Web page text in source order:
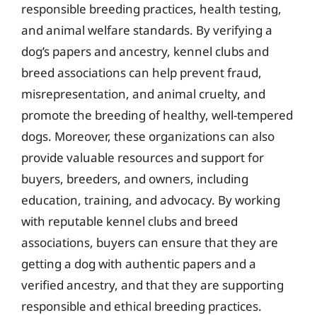
responsible breeding practices, health testing,
and animal welfare standards. By verifying a
dog’s papers and ancestry, kennel clubs and
breed associations can help prevent fraud,
misrepresentation, and animal cruelty, and
promote the breeding of healthy, well-tempered
dogs. Moreover, these organizations can also
provide valuable resources and support for
buyers, breeders, and owners, including
education, training, and advocacy. By working
with reputable kennel clubs and breed
associations, buyers can ensure that they are
getting a dog with authentic papers and a
verified ancestry, and that they are supporting
responsible and ethical breeding practices.